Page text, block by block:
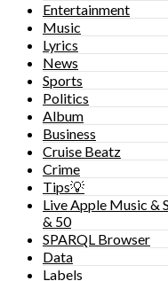
Entertainment
Music
Lyrics
News
Sports
Politics
Album
Business
Cruise Beatz
Crime
Tips💡
Live Apple Music &
& 50
SPARQL Browser
Data
Labels